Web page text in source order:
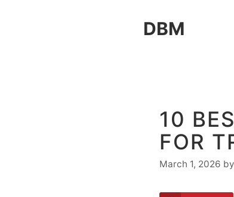
DBM
10
FOR
March 1, 2026 by